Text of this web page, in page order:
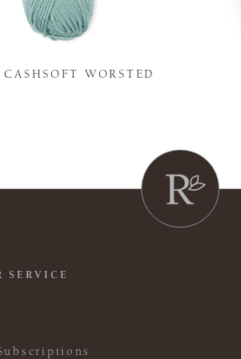
CASHSOFT WORSTED
SERVICE